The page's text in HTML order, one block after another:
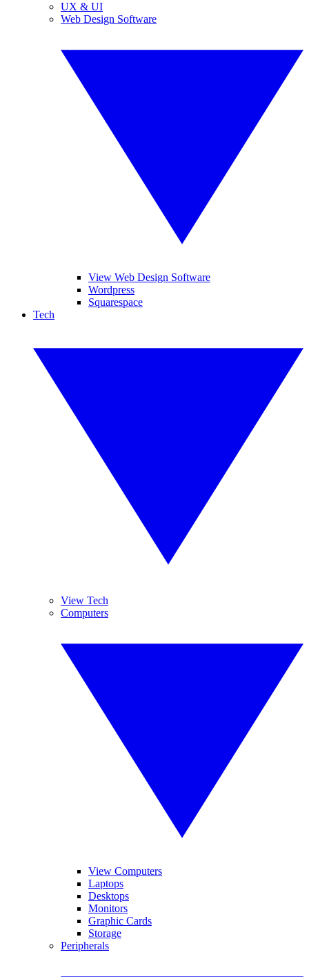
UX & UI
Web Design Software
View Web Design Software
Wordpress
Squarespace
Tech
View Tech
Computers
View Computers
Laptops
Desktops
Monitors
Graphic Cards
Storage
Peripherals